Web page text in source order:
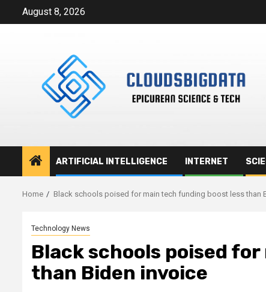
August 8, 2026
ARTIFICIAL INTELLIGENCE INTERNET
Home Black schools poised for main tech funding boost less than
Technology News
Black schools poised
than Biden invoice